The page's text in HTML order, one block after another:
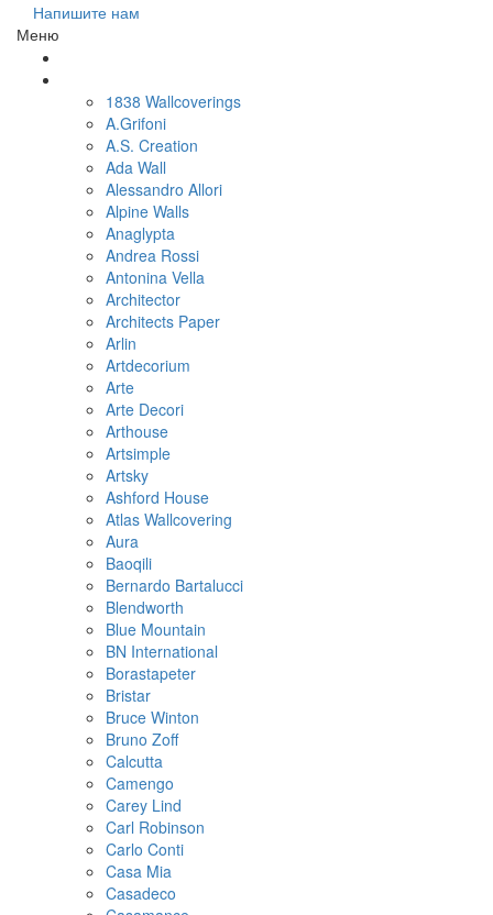
Напишите нам
Меню
1838 Wallcoverings
A.Grifoni
A.S. Creation
Ada Wall
Alessandro Allori
Alpine Walls
Anaglypta
Andrea Rossi
Antonina Vella
Architector
Architects Paper
Arlin
Artdecorium
Arte
Arte Decori
Arthouse
Artsimple
Artsky
Ashford House
Atlas Wallcovering
Aura
Baoqili
Bernardo Bartalucci
Blendworth
Blue Mountain
BN International
Borastapeter
Bristar
Bruce Winton
Bruno Zoff
Calcutta
Camengo
Carey Lind
Carl Robinson
Carlo Conti
Casa Mia
Casadeco